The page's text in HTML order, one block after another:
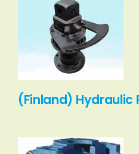
(Finland) Hydraulic